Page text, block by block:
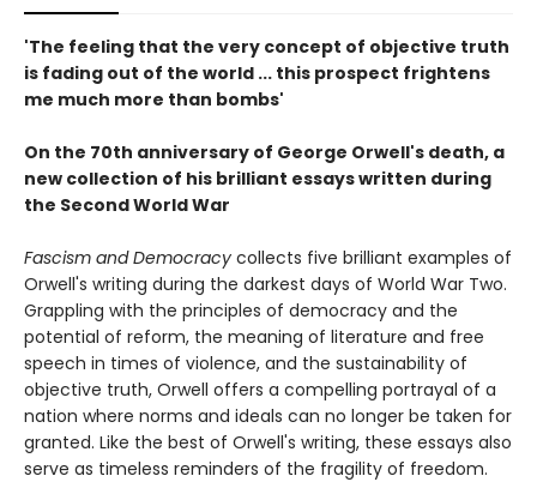
'The feeling that the very concept of objective truth
is fading out of the world ... this prospect frightens
me much more than bombs'
On the 70th anniversary of George Orwell's death, a
new collection of his brilliant essays written during
the Second World War
Fascism and Democracy collects five brilliant examples of
Orwell's writing during the darkest days of World War Two.
Grappling with the principles of democracy and the
potential of reform, the meaning of literature and free
speech in times of violence, and the sustainability of
objective truth, Orwell offers a compelling portrayal of a
nation where norms and ideals can no longer be taken for
granted. Like the best of Orwell's writing, these essays also
serve as timeless reminders of the fragility of freedom.